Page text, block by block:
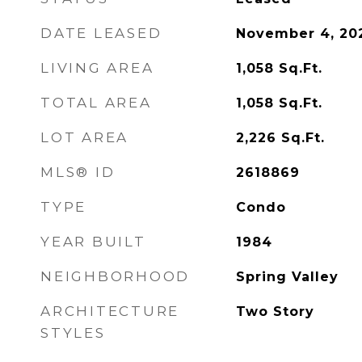
DATE LEASED November 4,
LIVING AREA 1,058 Sq.Ft.
TOTAL AREA 1,058 Sq.Ft.
LOT AREA 2,226 Sq.Ft.
MLS® ID 2618869
TYPE Condo
YEAR BUILT 1984
NEIGHBORHOOD Spring Valley
ARCHITECTURE
STYLES
Two Story